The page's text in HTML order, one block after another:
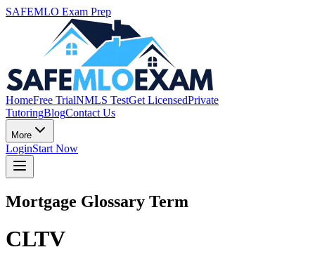
SAFEMLO Exam Prep
HomeFree TrialNMLS TestGet LicensedPrivate
TutoringBlogContact Us
More
LoginStart Now
Mortgage Glossary Term
CLTV